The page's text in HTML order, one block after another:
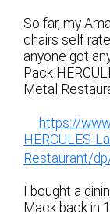
So far, my
chairs self
anyone got
Pack
Metal
https://
HERCULES-
Restaurant/
I bought a
Mack back in